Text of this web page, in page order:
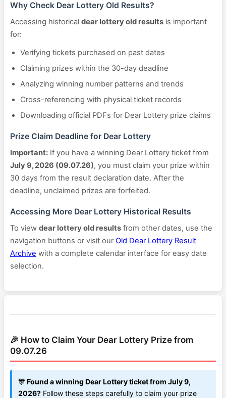
Why Check Dear Lottery Old Results?
Accessing historical dear lottery old results is important
for:
Verifying tickets purchased on past dates
Claiming prizes within the 30-day deadline
Analyzing winning number patterns and trends
Cross-referencing with physical ticket records
Downloading official PDFs for Dear Lottery prize claims
Prize Claim Deadline for Dear Lottery
Important: If you have a winning Dear Lottery ticket from
July 9, 2026 (09.07.26), you must claim your prize within
30 days from the result declaration date. After the
deadline, unclaimed prizes are forfeited.
Accessing More Dear Lottery Historical Results
To view dear lottery old results from other dates, use the
navigation buttons or visit our Old Dear Lottery Result
Archive with a complete calendar interface for easy date
selection.
🎉 How to Claim Your Dear Lottery Prize from
09.07.26
🎊 Found a winning Dear Lottery ticket from July 9,
2026? Follow these steps carefully to claim your prize